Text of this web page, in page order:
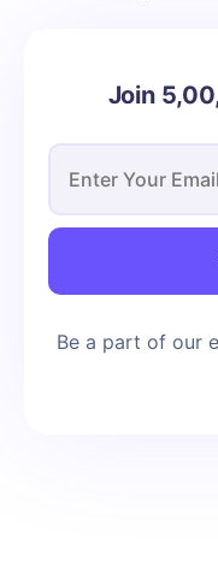
Join
Be a part of our